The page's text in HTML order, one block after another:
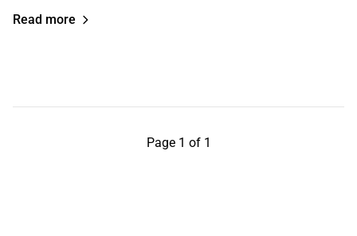
Read more
Page 1 of 1